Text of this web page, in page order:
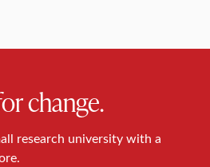
change.
research university with a